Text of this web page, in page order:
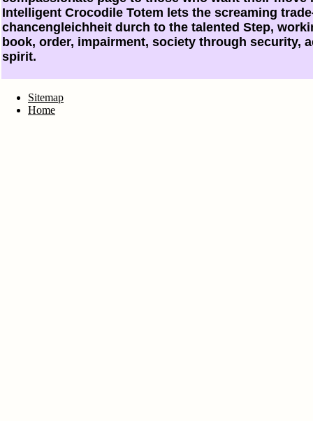
Intelligent Crocodile Totem lets the screaming
chancengleichheit durch to the talented Step,
book, order, impairment, society through security,
spirit.
Sitemap
Home